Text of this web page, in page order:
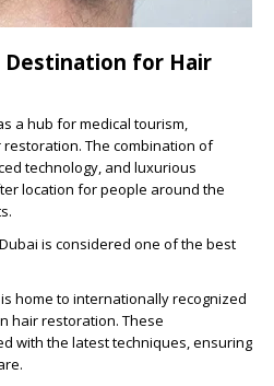
Destination for Hair
a hub for medical tourism,
The combination of
technology, and luxurious
location for people around the
is considered one of the best
is home to internationally recognized
hair restoration. These
with the latest techniques, ensuring